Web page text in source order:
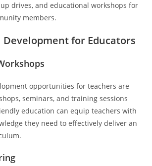
drives, and educational workshops for
members.
Development for Educators
opportunities for teachers are
seminars, and training sessions
education can equip teachers with
they need to effectively deliver an